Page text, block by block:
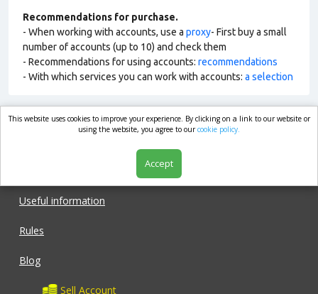
Recommendations for purchase.
- When working with accounts, use a proxy- First buy a small
number of accounts (up to 10) and check them
- Recommendations for using accounts: recommendations
- With which services you can work with accounts: a selection
market.com
Useful information
Rules
Blog
Sell Account
This website uses cookies to improve your experience. By clicking on a link to our website or
using the website, you agree to ourcookie policy.
Accept